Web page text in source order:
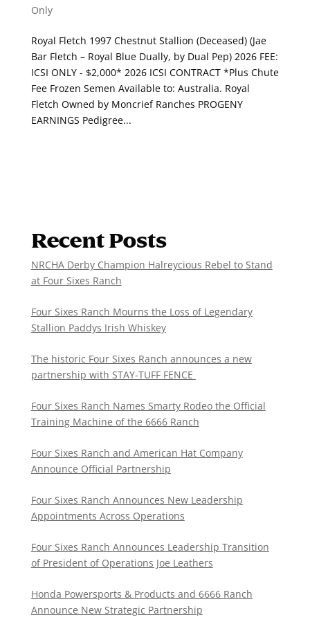
Only
Royal Fletch 1997 Chestnut Stallion (Deceased) (Jae
Bar Fletch – Royal Blue Dually, by Dual Pep) 2026 FEE:
ICSI ONLY - $2,000* 2026 ICSI CONTRACT *Plus Chute
Fee Frozen Semen Available to: Australia. Royal
Fletch Owned by Moncrief Ranches PROGENY
EARNINGS Pedigree...
Recent Posts
NRCHA Derby Champion Halreycious Rebel to Stand
at Four Sixes Ranch
Four Sixes Ranch Mourns the Loss of Legendary
Stallion Paddys Irish Whiskey
The historic Four Sixes Ranch announces a new
partnership with STAY-TUFF FENCE
Four Sixes Ranch Names Smarty Rodeo the Official
Training Machine of the 6666 Ranch
Four Sixes Ranch and American Hat Company
Announce Official Partnership
Four Sixes Ranch Announces New Leadership
Appointments Across Operations
Four Sixes Ranch Announces Leadership Transition
of President of Operations Joe Leathers
Honda Powersports & Products and 6666 Ranch
Announce New Strategic Partnership